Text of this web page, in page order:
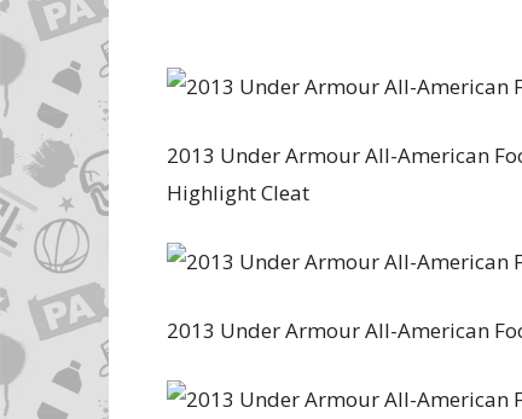
2013 Under Armour All-American
Highlight Cleat
2013 Under Armour All-American